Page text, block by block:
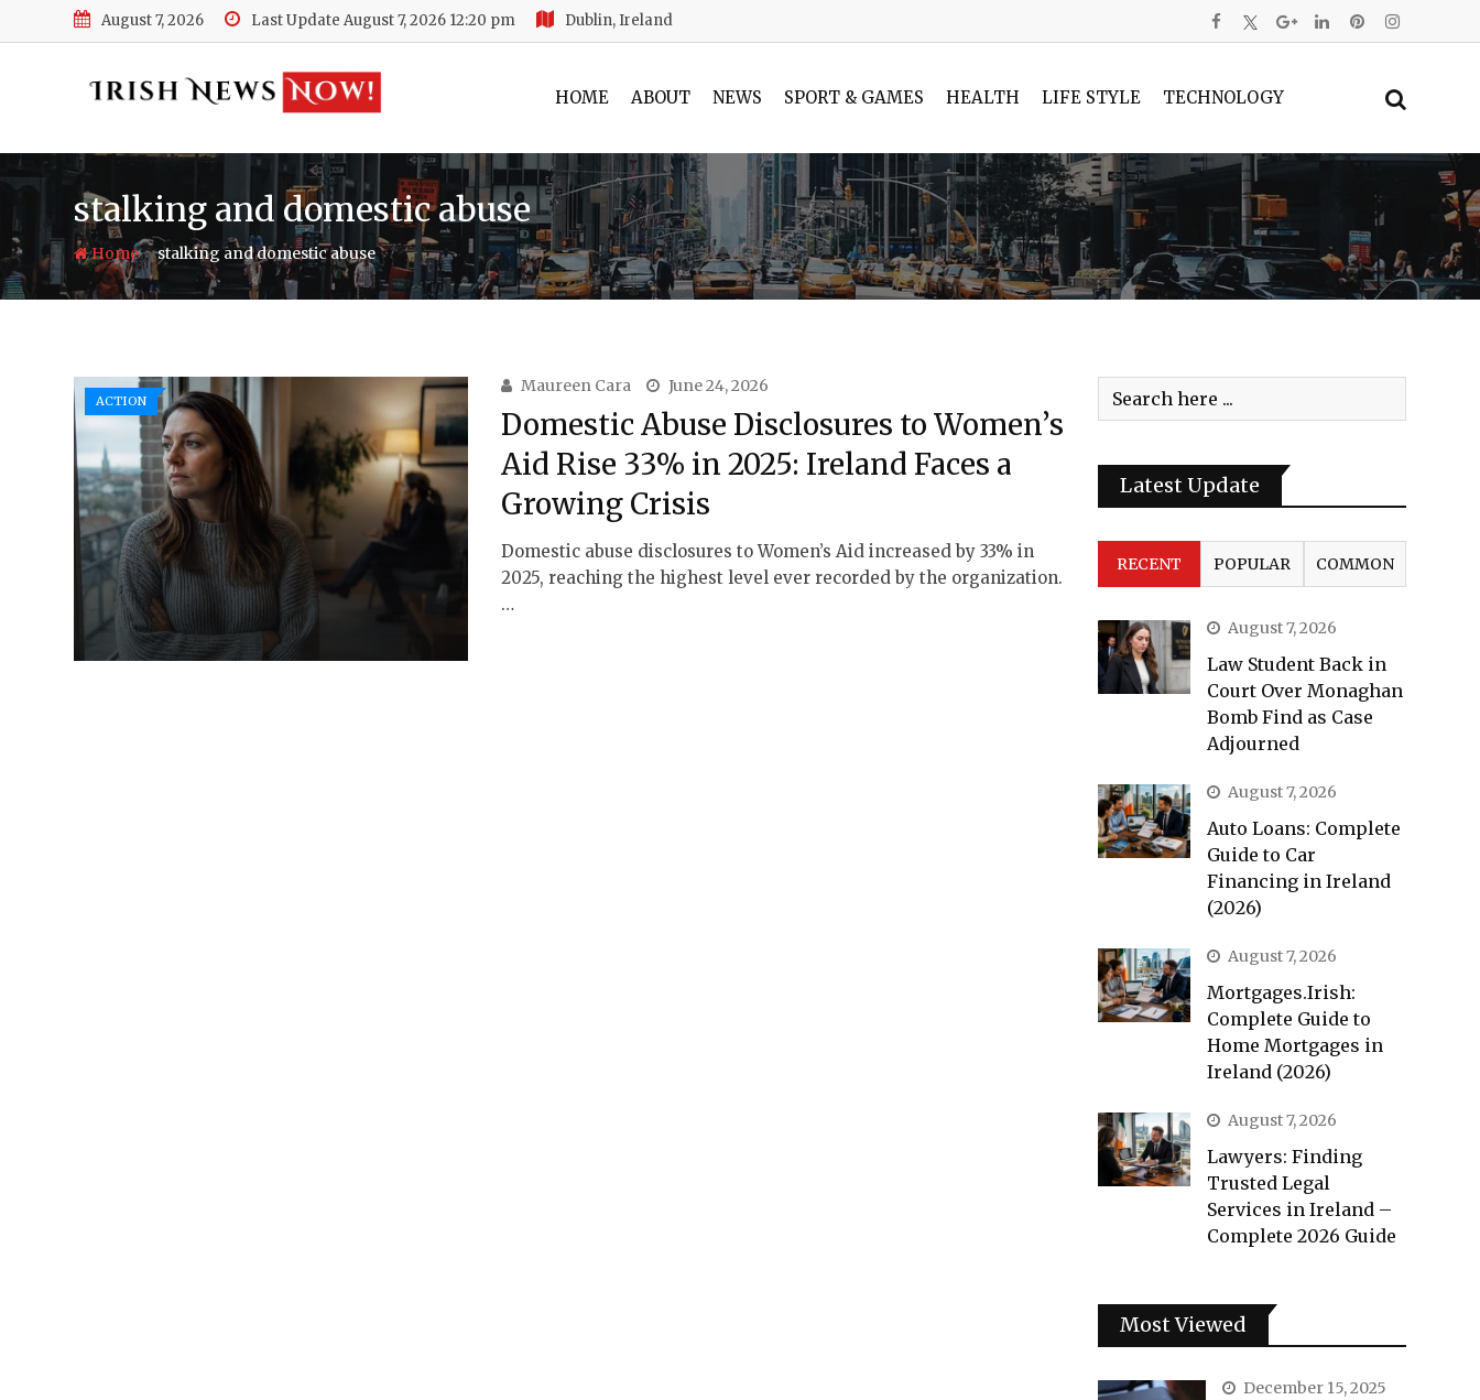
to
August 7, 2026 Last Update August 7, 2026 12:20 pm Dublin, Ireland
HOME ABOUT NEWS SPORT & GAMES HEALTH LIFE STYLE TECHNOLOGY
stalking and domestic abuse
Home-stalking and domestic abuse
ACTION
Maureen Cara June 24, 2026
Domestic Abuse Disclosures to Women’s
Aid Rise 33% in 2025: Ireland Faces a
Growing Crisis
Domestic abuse disclosures to Women’s Aid increased by 33% in
2025, reaching the highest level ever recorded by the organization.
…
Latest Update
RECENT POPULAR COMMON
August 7, 2026
Law Student Back in
Court Over Monaghan
Bomb Find as Case
Adjourned
August 7, 2026
Auto Loans: Complete
Guide to Car
Financing in Ireland
(2026)
August 7, 2026
Mortgages.Irish:
Complete Guide to
Home Mortgages in
Ireland (2026)
August 7, 2026
Lawyers: Finding
Trusted Legal
Services in Ireland –
Complete 2026 Guide
Most Viewed
December 15, 2025